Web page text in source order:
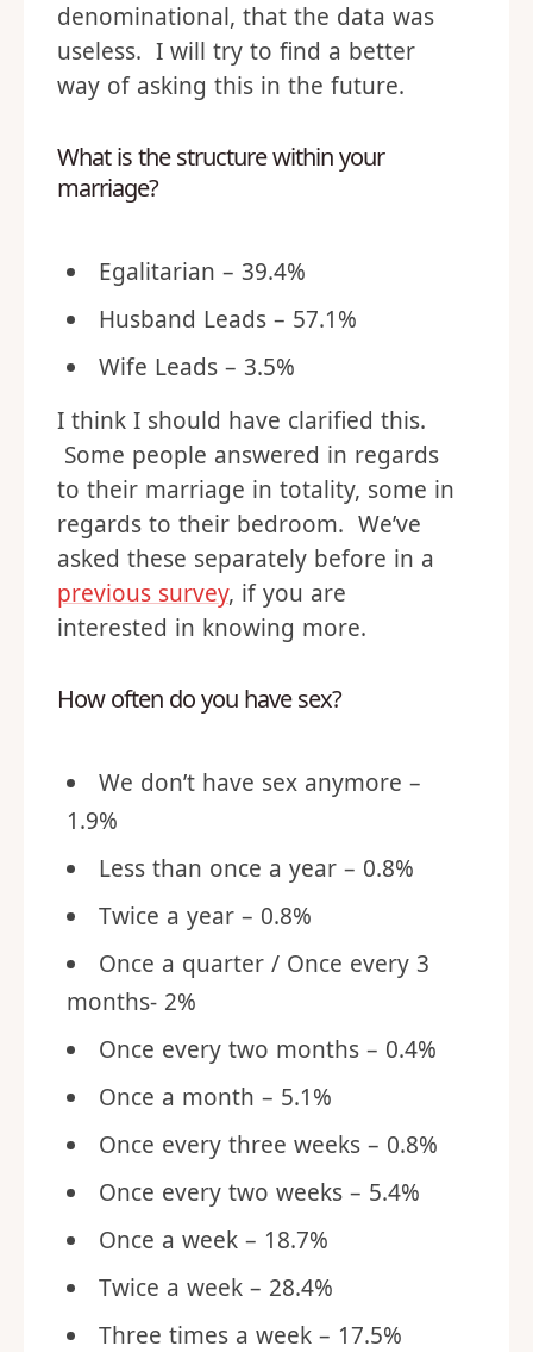
denominational, that the data was
useless. I will try to find a better
way of asking this in the future.
What is the structure within your
marriage?
Egalitarian – 39.4%
Husband Leads – 57.1%
Wife Leads – 3.5%
I think I should have clarified this.
Some people answered in regards
to their marriage in totality, some in
regards to their bedroom. We’ve
asked these separately before in a
previous survey, if you are
interested in knowing more.
How often do you have sex?
We don’t have sex anymore –
1.9%
Less than once a year – 0.8%
Twice a year – 0.8%
Once a quarter / Once every 3
months- 2%
Once every two months – 0.4%
Once a month – 5.1%
Once every three weeks – 0.8%
Once every two weeks – 5.4%
Once a week – 18.7%
Twice a week – 28.4%
Three times a week – 17.5%